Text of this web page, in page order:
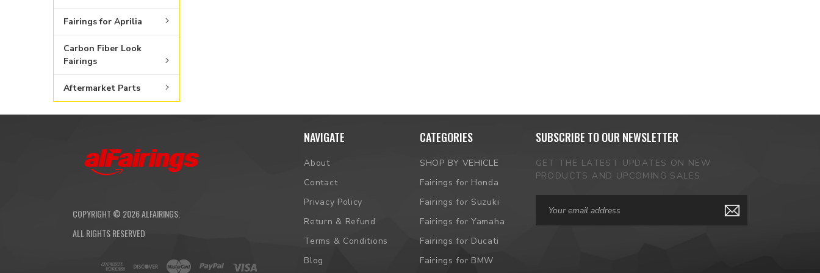
Fairings for Aprilia
Carbon Fiber Look
Fairings
Aftermarket Parts
COPYRIGHT © 2026ALFAIRINGS.
ALL RIGHTS RESERVED
NAVIGATE
About
Contact
Privacy Policy
Return & Refund
Terms & Conditions
Blog
CATEGORIES
SHOP BY VEHICLE
Fairings for Honda
Fairings for Suzuki
Fairings for Yamaha
Fairings for Ducati
Fairings for BMW
SUBSCRIBE TO OUR NEWSLETTER
GET THE LATEST UPDATES ON NEW
PRODUCTS AND UPCOMING SALES
Address